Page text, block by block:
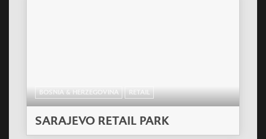
BOSNIA & HERZEGOVINA RETAIL
SARAJEVO RETAIL PARK